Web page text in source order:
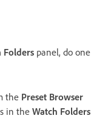
Folders panel, do one
the Preset Browser
in the Watch Folders